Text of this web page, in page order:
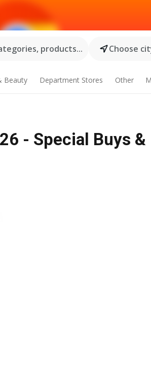
products...
Choose
Beauty Department Stores Other
- Special Buys &